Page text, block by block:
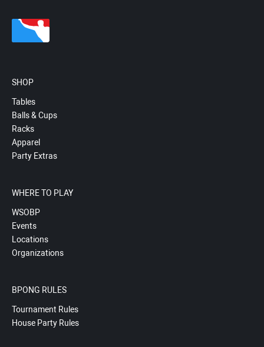
SHOP
Tables
Balls & Cups
Racks
Apparel
Party Extras
WHERE TO PLAY
WSOBP
Events
Locations
Organizations
BPONG RULES
Tournament Rules
House Party Rules